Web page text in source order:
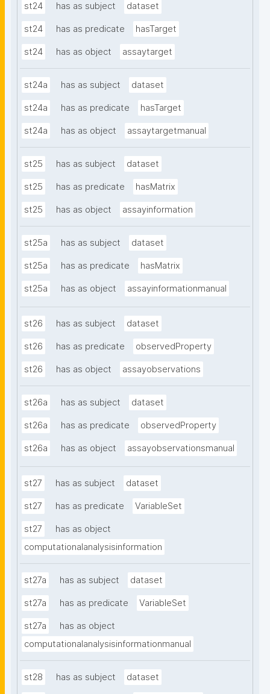
st24 has as subject dataset
st24 has as predicate hasTarget
st24 has as object assaytarget
st24a has as subject dataset
st24a has as predicate hasTarget
st24a has as object assaytargetmanual
st25 has as subject dataset
st25 has as predicate hasMatrix
st25 has as object assayinformation
st25a has as subject dataset
st25a has as predicate hasMatrix
st25a has as object assayinformationmanual
st26 has as subject dataset
st26 has as predicate observedProperty
st26 has as object assayobservations
st26a has as subject dataset
st26a has as predicate observedProperty
st26a has as object assayobservationsmanual
st27 has as subject dataset
st27 has as predicate VariableSet
st27
has as object
computationalanalysisinformation
st27a has as subject dataset
st27a has as predicate VariableSet
st27a
has as object
computationalanalysisinformationmanual
st28 has as subject dataset